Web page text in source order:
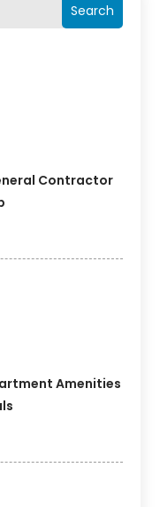
Search
Contractor
Amenities